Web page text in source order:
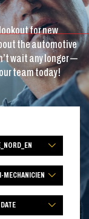
for new
the automotive
wait any longer —
team today!
MECHANICIEN
DATE